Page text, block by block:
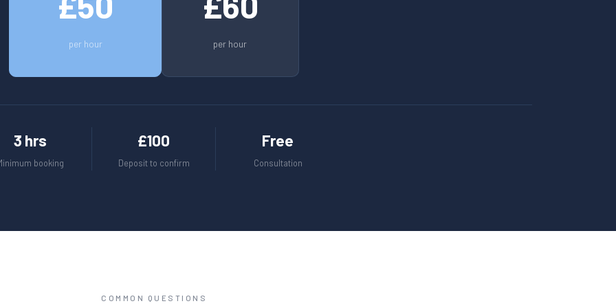
per hour per hour
3 hrs
booking
£100
Deposit to confirm
Free
Consultation
COMMON QUESTIONS